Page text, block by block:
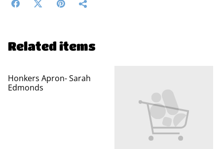
Related items
Honkers Apron- Sarah
Edmonds